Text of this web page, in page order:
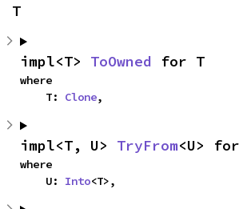
T
impl<T> ToOwned for T
where
    T:
Clone,
impl<T, U> TryFrom<U>
where
    U:
Into<T>,